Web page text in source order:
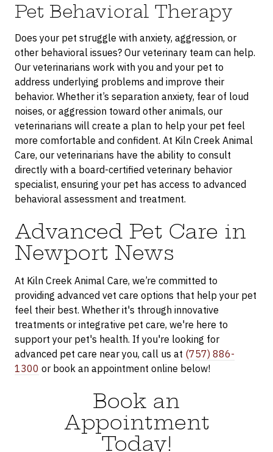
Pet Behavioral Therapy
Does your pet struggle with anxiety, aggression, or
other behavioral issues? Our veterinary team can help.
Our veterinarians work with you and your pet to
address underlying problems and improve their
behavior. Whether it’s separation anxiety, fear of loud
noises, or aggression toward other animals, our
veterinarians will create a plan to help your pet feel
more comfortable and confident. At Kiln Creek Animal
Care, our veterinarians have the ability to consult
directly with a board-certified veterinary behavior
specialist, ensuring your pet has access to advanced
behavioral assessment and treatment.
Advanced Pet Care in
Newport News
At Kiln Creek Animal Care, we’re committed to
providing advanced vet care options that help your pet
feel their best. Whether it's through innovative
treatments or integrative pet care, we're here to
support your pet's health. If you're looking for
advanced pet care near you, call us at (757) 886-
1300 or book an appointment online below!
Book an
Appointment
Today!